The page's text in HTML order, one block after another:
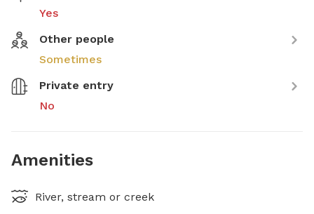
Yes
Other people
Sometimes
Private entry
No
Amenities
River, stream or creek